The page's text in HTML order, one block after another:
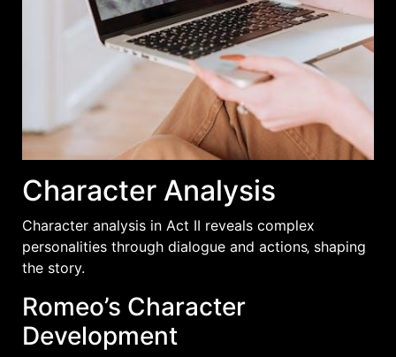
Character Analysis
Character analysis in Act II reveals complex
personalities through dialogue and actions‚ shaping
the story.
Romeo’s Character
Development